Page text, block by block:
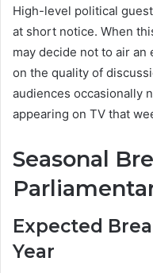
High-level political
at short notice. When
may decide not to air
on the quality of
audiences occasionally
appearing on TV that
Seasonal
Expected
Year